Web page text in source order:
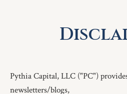
Pythia Capital, LLC ("PC")
newsletters/blogs,